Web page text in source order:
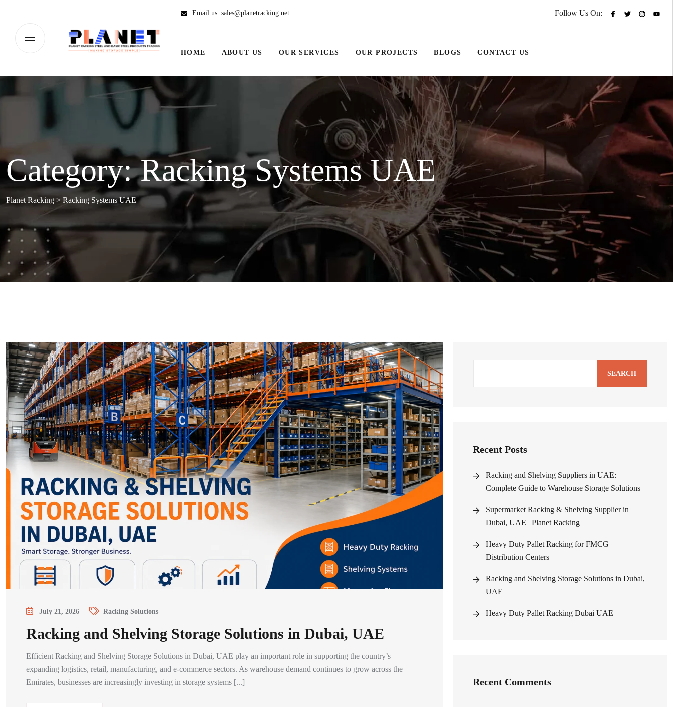
Email us: sales@planetracking.net Follow Us On:
HOME ABOUT US OUR SERVICES OUR PROJECTS BLOGS CONTACT US
Category:Racking Systems UAE
Planet Racking > Racking Systems UAE
July 21, 2026 Racking Solutions
Racking and Shelving Storage Solutions in Dubai, UAE
Efficient Racking and Shelving Storage Solutions in Dubai, UAE play an important role in supporting the country’s
expanding logistics, retail, manufacturing, and e-commerce sectors. As warehouse demand continues to grow across the
Emirates, businesses are increasingly investing in storage systems [...]
SEARCH
Recent Posts
Racking and Shelving Suppliers in UAE:
Complete Guide to Warehouse Storage Solutions
Supermarket Racking & Shelving Supplier in
Dubai, UAE | Planet Racking
Heavy Duty Pallet Racking for FMCG
Distribution Centers
Racking and Shelving Storage Solutions in Dubai,
UAE
Heavy Duty Pallet Racking Dubai UAE
Recent Comments